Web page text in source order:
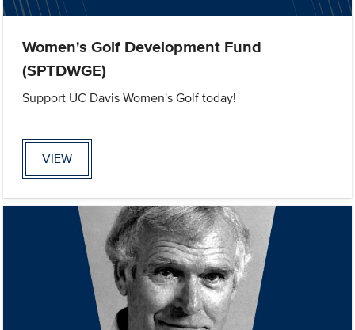
Women's Golf Development Fund
(SPTDWGE)
Support UC Davis Women's Golf today!
VIEW